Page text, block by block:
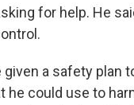
for help. He
given a safety plan
he could use to